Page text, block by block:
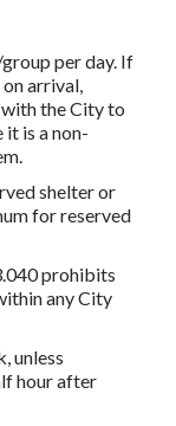
per day. If
arrival,
the City to
is a non-
shelter or
for reserved
prohibits
any City
unless
hour after